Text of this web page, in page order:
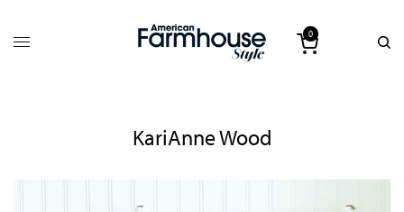
0
KariAnne Wood